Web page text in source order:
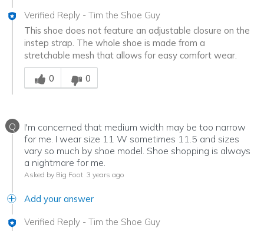
Verified Reply - Tim the Shoe Guy
This shoe does not feature an adjustable closure on the
instep strap. The whole shoe is made from a
stretchable mesh that allows for easy comfort wear.
Was this answer helpful to you
0
0
Q
I'm concerned that medium width may be too narrow
for me. I wear size 11 W sometimes 11.5 and sizes
vary so much by shoe model. Shoe shopping is always
a nightmare for me.
Asked by Big Foot 3 years ago
Add your answer
Verified Reply - Tim the Shoe Guy